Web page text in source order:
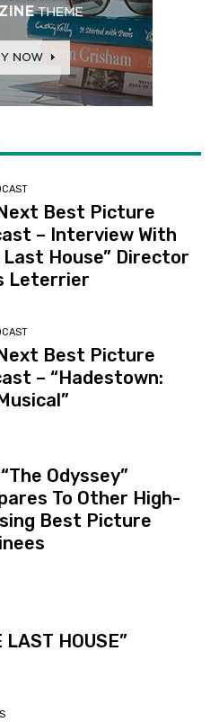
Best Picture
– Interview With
Last House” Director
Leterrier
Best Picture
– “Hadestown:
Odyssey”
To Other High-
Best Picture
LAST HOUSE”